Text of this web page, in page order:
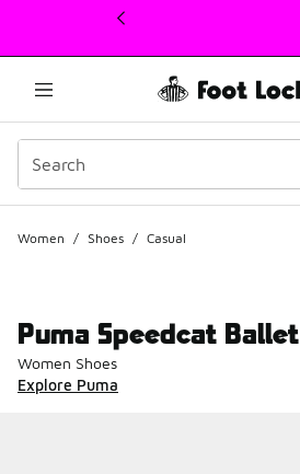
This link will open in a new window
Women / Shoes / Casual
Puma Speedcat Ballet
Women Shoes
Explore Puma